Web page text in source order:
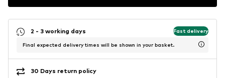
2 - 3 working days Fast delivery
Final expected delivery times will be shown in your basket.
30 Days return policy